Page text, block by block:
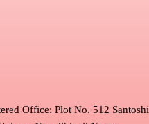
Office: Plot No. 512 Santoshi